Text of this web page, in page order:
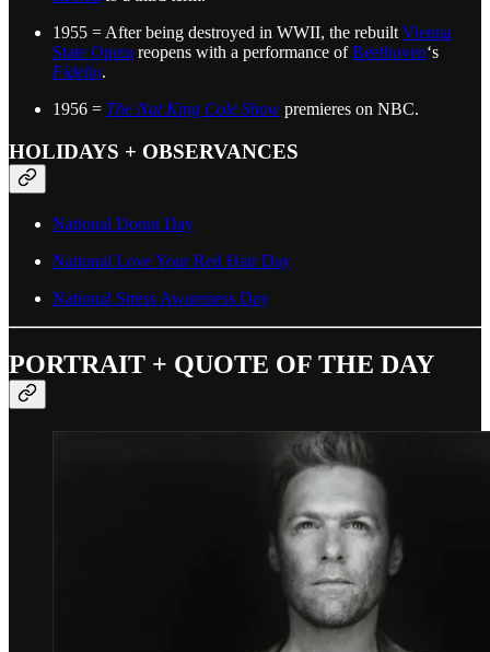
1955 = After being destroyed in WWII, the rebuilt Vienna
State Opera reopens with a performance ofBeethoven‘s
Fidelio.
1956 = The Nat King Cole Show premieres on NBC.
HOLIDAYS + OBSERVANCES
National Donut Day
National Love Your Red Hair Day
National Stress Awareness Day
PORTRAIT + QUOTE OF THE DAY